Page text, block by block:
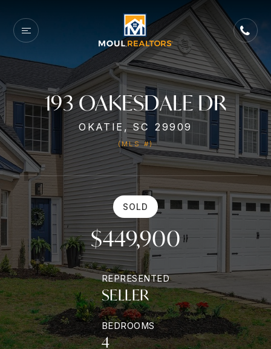
193 OAKESDALE DR
OKATIE, SC 29909
(MLS #)
SOLD
$449,900
REPRESENTED
SELLER
BEDROOMS
4